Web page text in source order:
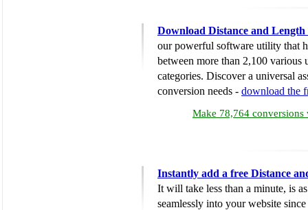
Download Distance and
our powerful software utility that
between more than 2,100 various
categories. Discover a universal
conversion needs - download the
Make 78,764 conversions
Instantly add a free Distance
It will take less than a minute, is
seamlessly into your website